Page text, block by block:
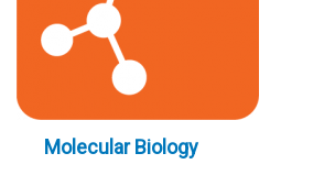
Molecular Biology